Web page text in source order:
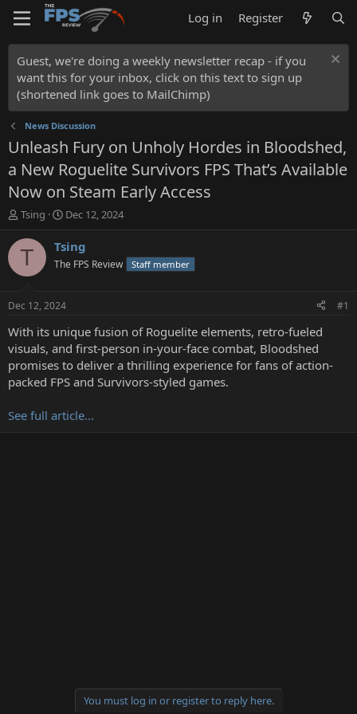
Log in Register
Guest, we're doing a weekly newsletter recap - if you
want this for your inbox, click on this text to sign up
(shortened link goes to MailChimp)
News Discussion
Unleash Fury on Unholy Hordes in Bloodshed,
a New Roguelite Survivors FPS That’s Available
Now on Steam Early Access
T
r
t
a
t
e
r
Tsing
S
a
t
a
t
e
Dec 12, 2024
T Tsing
The FPS Review Staff member
Dec 12, 2024 #1
With its unique fusion of Roguelite elements, retro-fueled
visuals, and first-person in-your-face combat, Bloodshed
promises to deliver a thrilling experience for fans of action-
packed FPS and Survivors-styled games.
See full article...
You must log in or register to reply here.